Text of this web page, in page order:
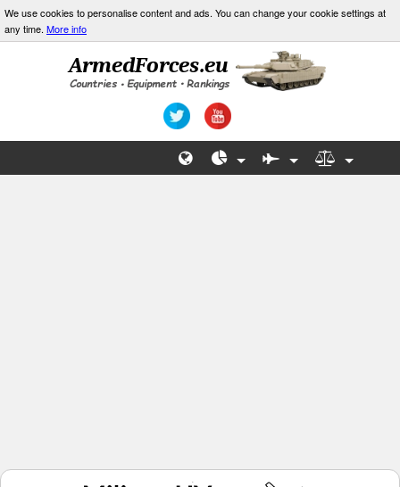
We use cookies to personalise content and ads. You can change your cookie settings at
any time. More info